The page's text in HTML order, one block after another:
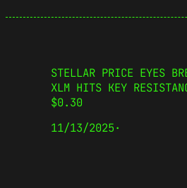
STELLAR PRICE EYES
XLM HITS KEY
$0.30
11/13/2025·